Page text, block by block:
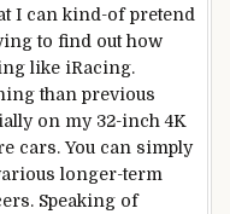
I can kind-of pretend
to find out how
like iRacing.
than previous
on my 32-inch 4K
cars. You can simply
longer-term
Speaking of